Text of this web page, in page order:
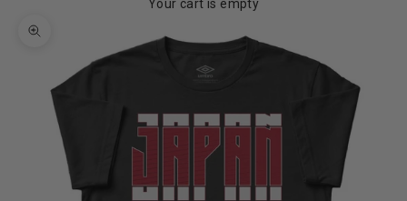
Your cart is empty
Zoom picture